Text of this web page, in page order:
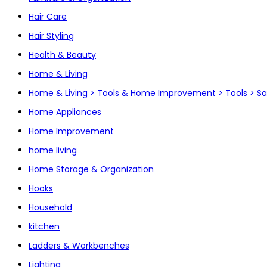
Hair Care
Hair Styling
Health & Beauty
Home & Living
Home & Living > Tools & Home Improvement > Tools >
Home Appliances
Home Improvement
home living
Home Storage & Organization
Hooks
Household
kitchen
Ladders & Workbenches
Lighting